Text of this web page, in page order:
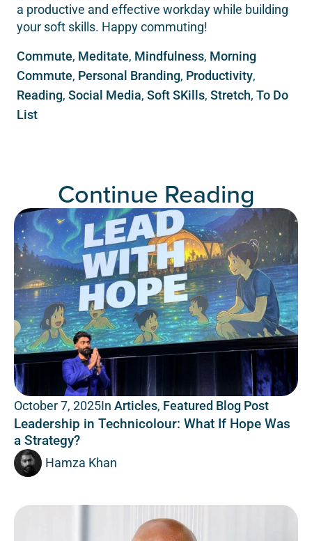
a productive and effective workday while building
your soft skills. Happy commuting!
Commute, Meditate, Mindfulness, Morning
Commute, Personal Branding, Productivity,
Reading, Social Media, Soft SKills, Stretch, To Do
List
Continue Reading
October 7, 2025In Articles, Featured Blog Post
Leadership in Technicolour: What If Hope Was
a Strategy?
Hamza Khan